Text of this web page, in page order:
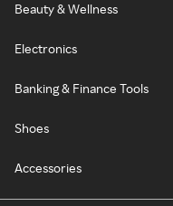
Beauty & Wellness
Electronics
Banking & Finance Tools
Shoes
Accessories